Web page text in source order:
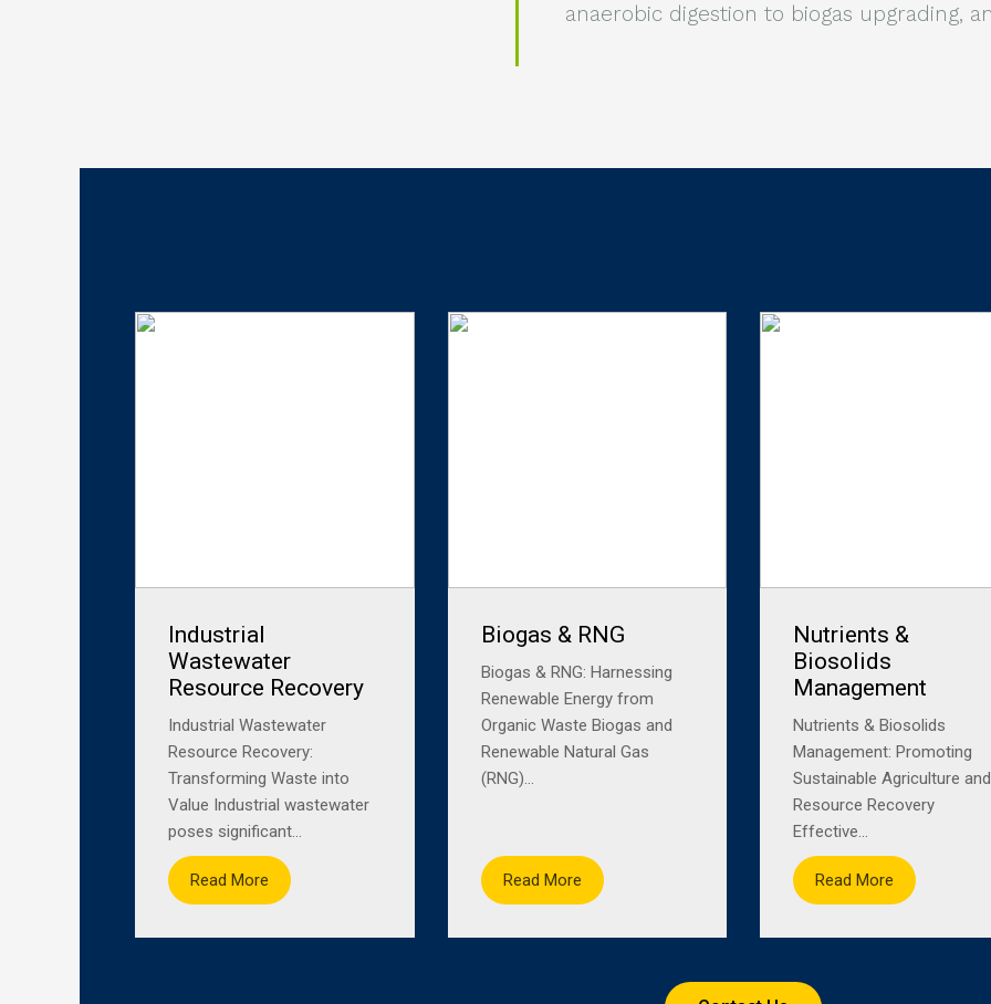
anaerobic digestion to biogas upgrading,
Industrial
Wastewater
Resource Recovery
Industrial Wastewater
Resource Recovery:
Transforming Waste into
Value Industrial wastewater
poses significant...
Read More
Biogas & RNG
Biogas & RNG: Harnessing
Renewable Energy from
Organic Waste Biogas and
Renewable Natural Gas
(RNG)...
Read More
Nutrients &
Biosolids
Management
Nutrients & Biosolids
Management: Promoting
Sustainable Agriculture and
Resource Recovery
Effective...
Read More